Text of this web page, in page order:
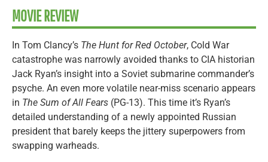
MOVIE REVIEW
In Tom Clancy’s The Hunt for Red October, Cold War
catastrophe was narrowly avoided thanks to CIA historian
Jack Ryan’s insight into a Soviet submarine commander’s
psyche. An even more volatile near-miss scenario appears
in The Sum of All Fears (PG-13). This time it’s Ryan’s
detailed understanding of a newly appointed Russian
president that barely keeps the jittery superpowers from
swapping warheads.